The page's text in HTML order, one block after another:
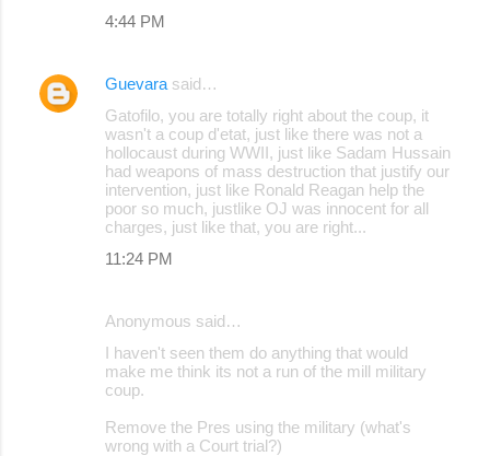
4:44 PM
Guevara said…
Gatofilo, you are totally right about the coup, it
wasn't a coup d'etat, just like there was not a
hollocaust during WWII, just like Sadam Hussain
had weapons of mass destruction that justify our
intervention, just like Ronald Reagan help the
poor so much, justlike OJ was innocent for all
charges, just like that, you are right...
11:24 PM
Anonymous said…
I haven't seen them do anything that would
make me think its not a run of the mill military
coup.
Remove the Pres using the military (what's
wrong with a Court trial?)